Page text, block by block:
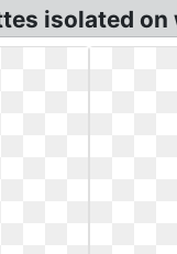
isolated on